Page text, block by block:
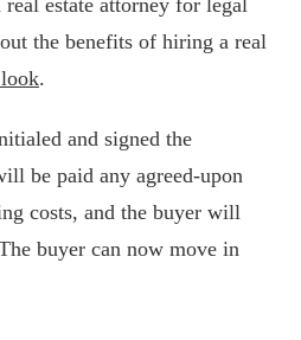
estate attorney for legal
the benefits of hiring a real
.
and signed the
be paid any agreed-upon
costs, and the buyer will
buyer can now move in